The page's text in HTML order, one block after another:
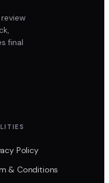
final
Policy
& Conditions